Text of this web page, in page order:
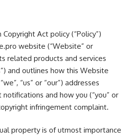
Act policy (“Policy”)
website (“Website” or
related products and services
and outlines how this Website
“us” or “our”) addresses
and how you (“you” or
infringement complaint.
property is of utmost importance